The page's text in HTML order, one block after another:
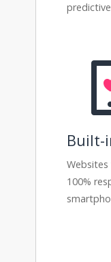
Built-
100%